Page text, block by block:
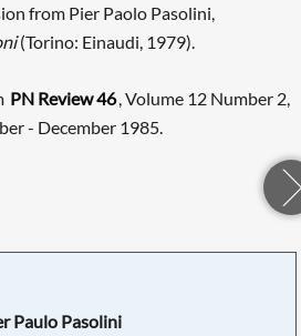
from Pier Paolo Pasolini,
(Torino: Einaudi, 1979).
PN Review 46, Volume 12 Number 2,
- December 1985.
Paulo Pasolini